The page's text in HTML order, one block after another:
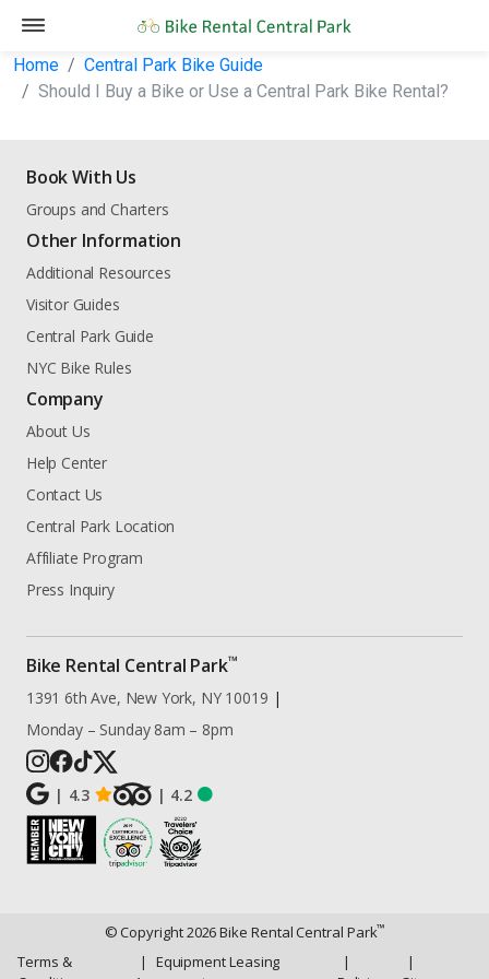
Home
Central Park Bike Guide
Should I Buy a Bike or Use a Central Park Bike Rental?
Book With Us
Groups and Charters
Other Information
Additional Resources
Visitor Guides
Central Park Guide
NYC Bike Rules
Company
About Us
Help Center
Contact Us
Central Park Location
Affiliate Program
Press Inquiry
Bike Rental Central Park™
1391 6th Ave, New York, NY 10019 |
Monday – Sunday 8am – 8pm
| 4.3 | 4.2
© Copyright2026Bike Rental Central Park™
Terms &
|
Equipment Leasing
|
|